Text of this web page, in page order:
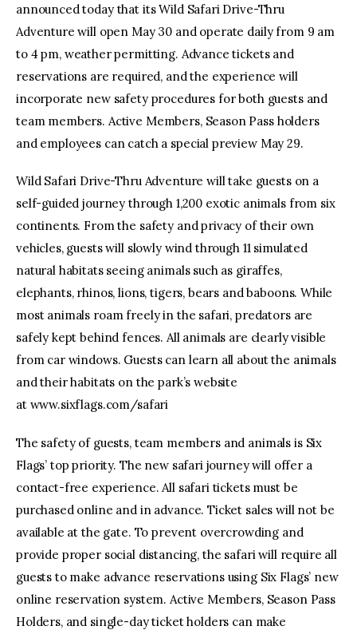
announced today that its Wild Safari Drive-Thru
Adventure will open May 30 and operate daily from 9 am
to 4 pm, weather permitting. Advance tickets and
reservations are required, and the experience will
incorporate new safety procedures for both guests and
team members. Active Members, Season Pass holders
and employees can catch a special preview May 29.
Wild Safari Drive-Thru Adventure will take guests on a
self-guided journey through 1,200 exotic animals from six
continents. From the safety and privacy of their own
vehicles, guests will slowly wind through 11 simulated
natural habitats seeing animals such as giraffes,
elephants, rhinos, lions, tigers, bears and baboons. While
most animals roam freely in the safari, predators are
safely kept behind fences. All animals are clearly visible
from car windows. Guests can learn all about the animals
and their habitats on the park’s website
at www.sixflags.com/safari
The safety of guests, team members and animals is Six
Flags’ top priority. The new safari journey will offer a
contact-free experience. All safari tickets must be
purchased online and in advance. Ticket sales will not be
available at the gate. To prevent overcrowding and
provide proper social distancing, the safari will require all
guests to make advance reservations using Six Flags’ new
online reservation system. Active Members, Season Pass
Holders, and single-day ticket holders can make